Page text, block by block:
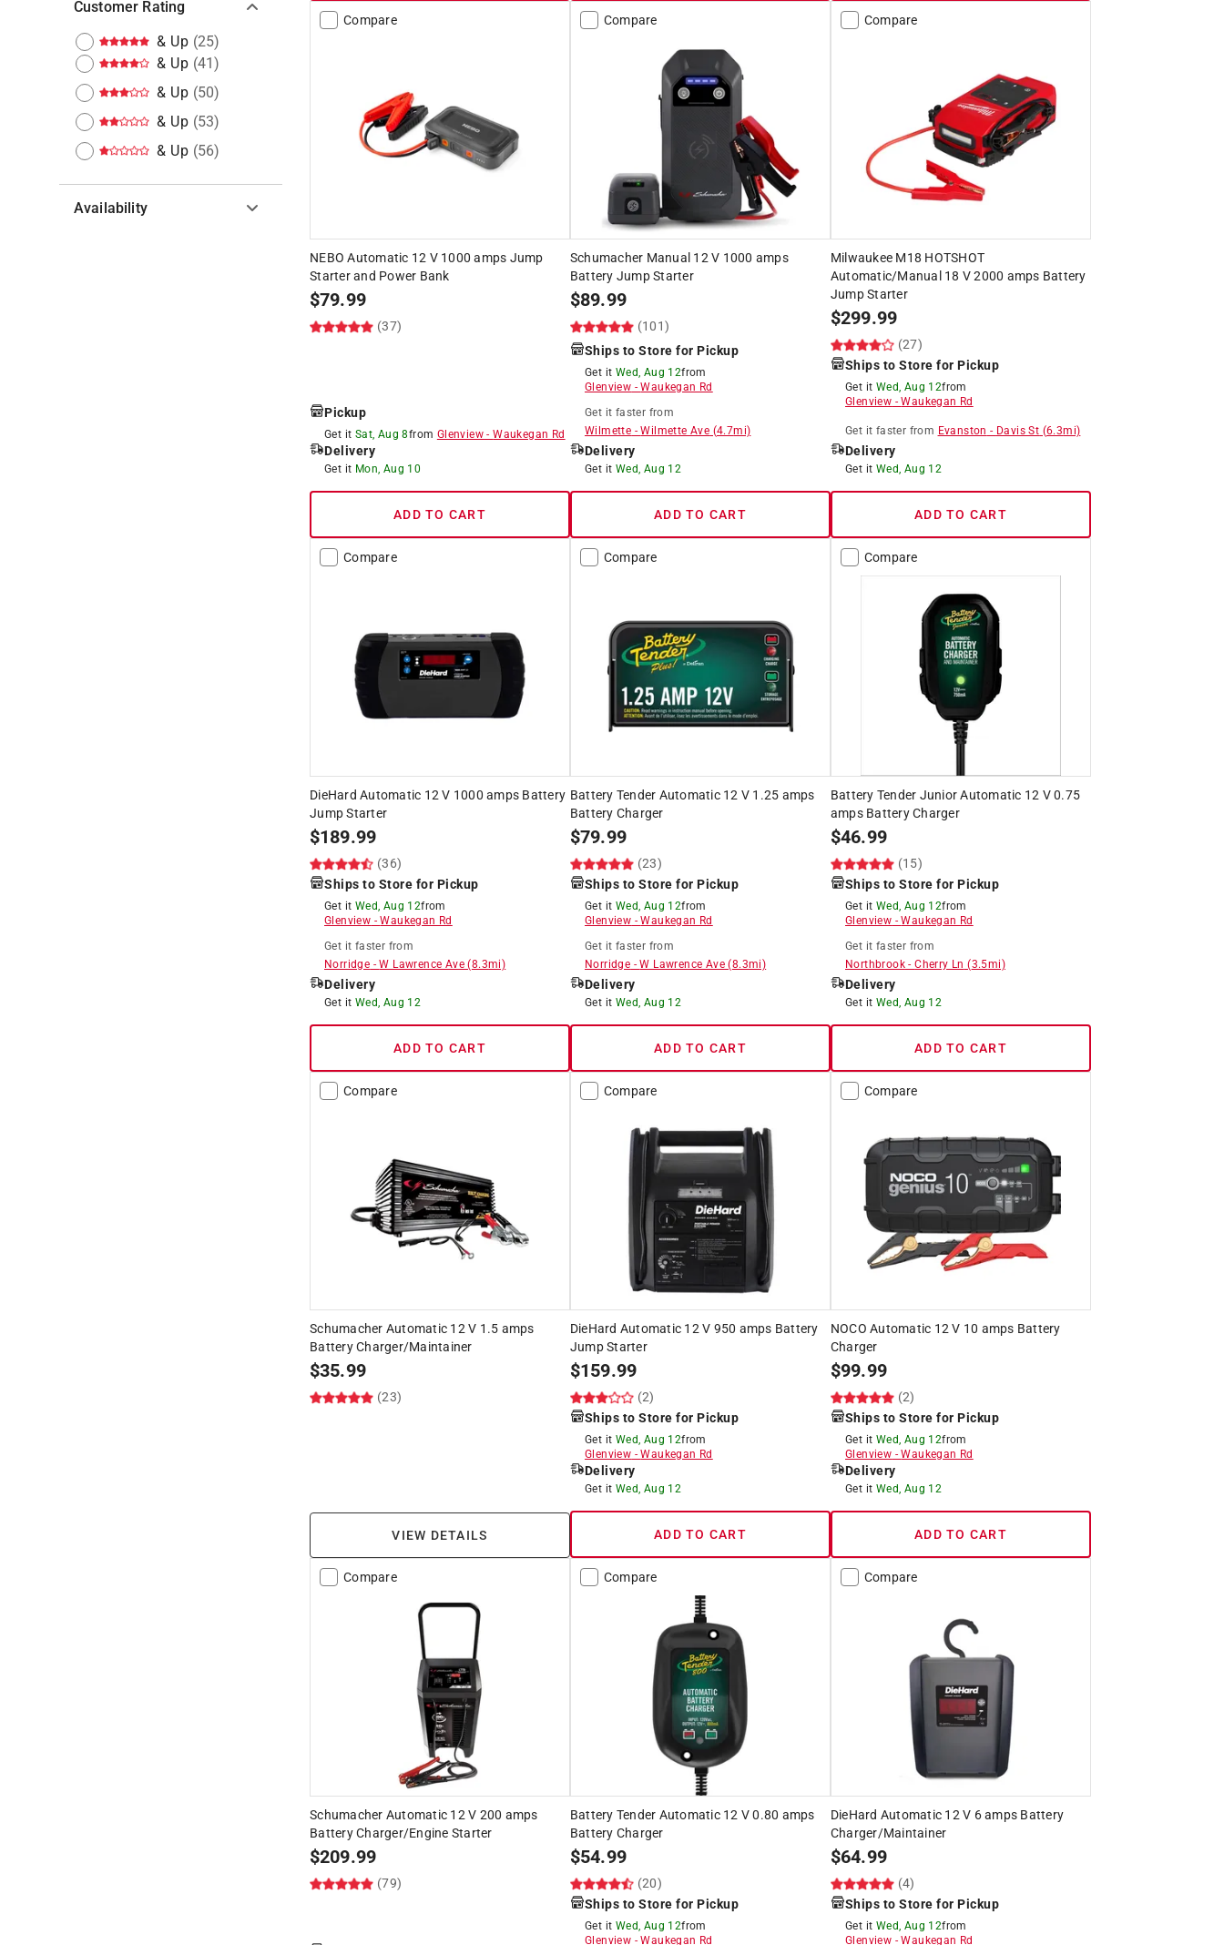
Customer Rating
& Up (25)
& Up (41)
& Up (50)
& Up (53)
& Up (56)
Availability
Compare
NEBO Automatic 12 V 1000 amps Jump
Starter and Power Bank
$79.99
(37)
Pickup
Get it Sat, Aug 8from Glenview -Waukegan Rd
Delivery
Get it Mon, Aug 10
ADD TO CART
Compare
Schumacher Manual 12 V 1000 amps
Battery Jump Starter
$89.99
(101)
Ships to Store for Pickup
Get it Wed, Aug 12from
Glenview -Waukegan Rd
Get it faster from
Wilmette -Wilmette Ave (4.7mi)
Delivery
Get it Wed, Aug 12
ADD TO CART
Compare
Milwaukee M18 HOTSHOT
Automatic/Manual 18 V 2000 amps Battery
Jump Starter
$299.99
(27)
Ships to Store for Pickup
Get it Wed, Aug 12from
Glenview -Waukegan Rd
Get it faster from Evanston - Davis St (6.3mi)
Delivery
Get it Wed, Aug 12
ADD TO CART
Compare
DieHard Automatic 12 V 1000 amps Battery
Jump Starter
$189.99
(36)
Ships to Store for Pickup
Get it Wed, Aug 12from
Glenview -Waukegan Rd
Get it faster from
Norridge -W Lawrence Ave (8.3mi)
Delivery
Get it Wed, Aug 12
ADD TO CART
Compare
Battery Tender Automatic 12 V 1.25 amps
Battery Charger
$79.99
(23)
Ships to Store for Pickup
Get it Wed, Aug 12from
Glenview -Waukegan Rd
Get it faster from
Norridge -W Lawrence Ave(8.3mi)
Delivery
Get it Wed, Aug 12
ADD TO CART
Compare
Battery Tender Junior Automatic 12 V 0.75
amps Battery Charger
$46.99
(15)
Ships to Store for Pickup
Get it Wed, Aug 12from
Glenview -Waukegan Rd
Get it faster from
Northbrook-Cherry Ln (3.5mi)
Delivery
Get it Wed, Aug 12
ADD TO CART
Compare
Schumacher Automatic 12 V 1.5 amps
Battery Charger/Maintainer
$35.99
(23)
VIEW DETAILS
Compare
DieHard Automatic 12 V 950 amps Battery
Jump Starter
$159.99
(2)
Ships to Store for Pickup
Get it Wed, Aug 12from
Glenview -Waukegan Rd
Delivery
Get it Wed, Aug 12
ADD TO CART
Compare
NOCO Automatic 12 V 10 amps Battery
Charger
$99.99
(2)
Ships to Store for Pickup
Get it Wed, Aug 12from
Glenview -Waukegan Rd
Delivery
Get it Wed, Aug 12
ADD TO CART
Compare
Schumacher Automatic 12 V 200 amps
Battery Charger/Engine Starter
$209.99
(79)
Compare
Battery Tender Automatic 12 V 0.80 amps
Battery Charger
$54.99
(20)
Ships to Store for Pickup
Get it Wed, Aug 12from
Glenview -Waukegan Rd
Compare
DieHard Automatic 12 V 6 amps Battery
Charger/Maintainer
$64.99
(4)
Ships to Store for Pickup
Get it Wed, Aug 12from
Glenview -Waukegan Rd